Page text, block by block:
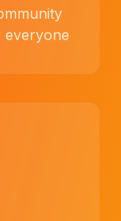
everyone